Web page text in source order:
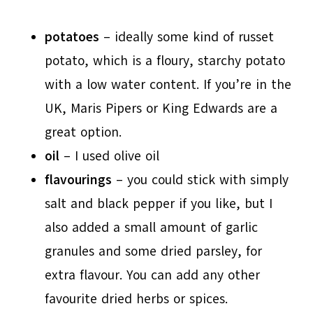
potatoes – ideally some kind of russet
potato, which is a floury, starchy potato
with a low water content. If you’re in the
UK, Maris Pipers or King Edwards are a
great option.
oil – I used olive oil
flavourings – you could stick with simply
salt and black pepper if you like, but I
also added a small amount of garlic
granules and some dried parsley, for
extra flavour. You can add any other
favourite dried herbs or spices.